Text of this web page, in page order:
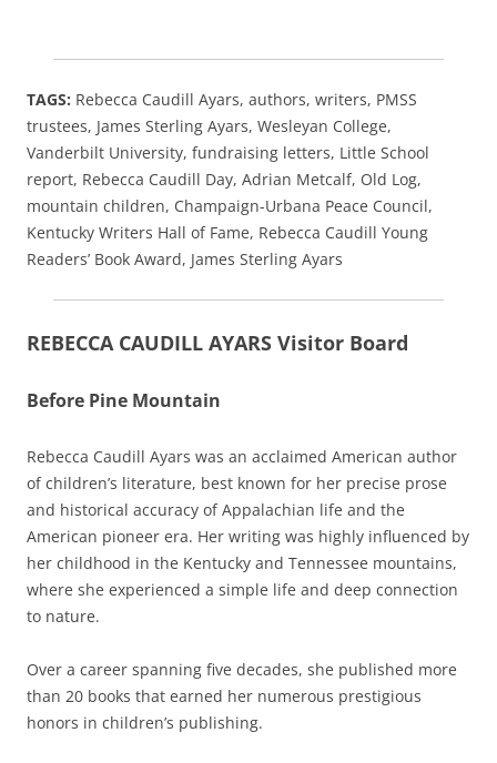
TAGS: Rebecca Caudill Ayars, authors, writers, PMSS
trustees, James Sterling Ayars, Wesleyan College,
Vanderbilt University, fundraising letters, Little School
report, Rebecca Caudill Day, Adrian Metcalf, Old Log,
mountain children, Champaign-Urbana Peace Council,
Kentucky Writers Hall of Fame, Rebecca Caudill Young
Readers’ Book Award, James Sterling Ayars
REBECCA CAUDILL AYARS Visitor Board
Before Pine Mountain
Rebecca Caudill Ayars was an acclaimed American author
of children’s literature, best known for her precise prose
and historical accuracy of Appalachian life and the
American pioneer era. Her writing was highly influenced by
her childhood in the Kentucky and Tennessee mountains,
where she experienced a simple life and deep connection
to nature.
Over a career spanning five decades, she published more
than 20 books that earned her numerous prestigious
honors in children’s publishing.